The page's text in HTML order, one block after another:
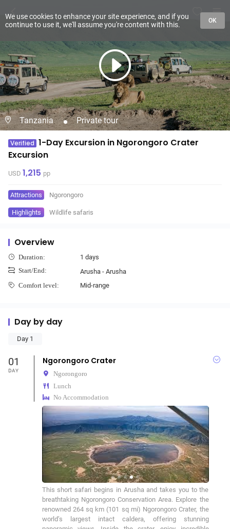
Tanzania Private tour
Verified 1-Day Excursion in Ngorongoro Crater
Excursion
USD 1,215 pp
Attractions Ngorongoro
Highlights Wildlife safaris
Overview
Duration: 1 days
Start/End: Arusha - Arusha
Comfort level: Mid-range
Day by day
Day 1
01
DAY
Ngorongoro Crater
Ngorongoro
Lunch
No Accommodation
This short safari begins in Arusha and takes you to the
breathtaking Ngorongoro Conservation Area. Explore the
renowned 264 sq km (101 sq mi) Ngorongoro Crater, the
world’s largest intact caldera, offering stunning
We use cookies to enhance your site experience, and if you
continue to use it, we'll assume you're content with this.
OK